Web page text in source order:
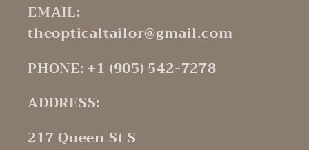
EMAIL:
theopticaltailor@gmail.com
PHONE: +1 (905) 542-7278
ADDRESS:
217 Queen St S